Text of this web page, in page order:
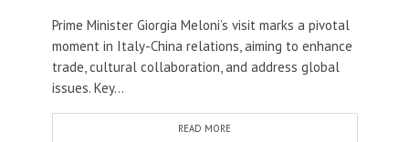
Prime Minister Giorgia Meloni’s visit marks a pivotal
moment in Italy-China relations, aiming to enhance
trade, cultural collaboration, and address global
issues. Key...
READ MORE